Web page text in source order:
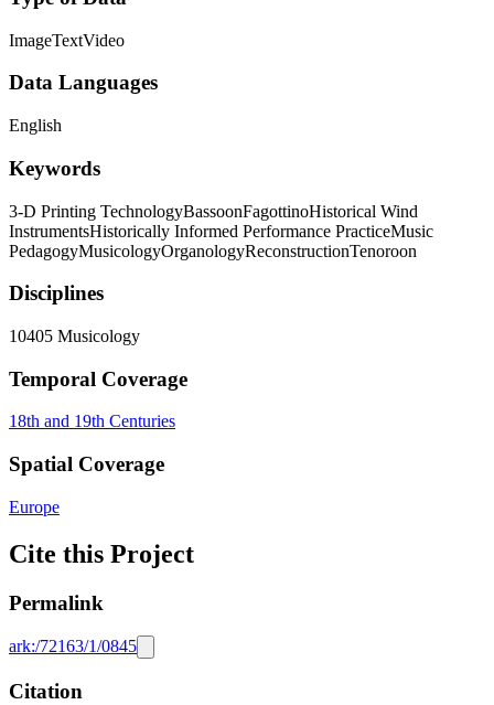
ImageTextVideo
Data Languages
English
Keywords
3-D Printing TechnologyBassoonFagottinoHistorical Wind
InstrumentsHistorically Informed Performance PracticeMusic
PedagogyMusicologyOrganologyReconstructionTenoroon
Disciplines
10405 Musicology
Temporal Coverage
18th and 19th Centuries
Spatial Coverage
Europe
Cite this Project
Permalink
ark:/72163/1/0845
Citation